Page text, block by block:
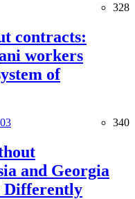
328
contracts:
workers
of
340
and Georgia
Differently